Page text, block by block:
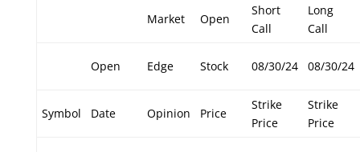
Market Open
Short
Call
Long
Call
Open Edge Stock 08/30/24 08/30/24
Symbol Date Opinion Price
Strike
Price
Strike
Price